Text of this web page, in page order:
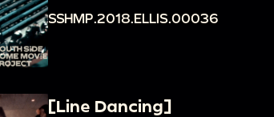
SSHMP.2018.ELLIS.00036
[Line Dancing]